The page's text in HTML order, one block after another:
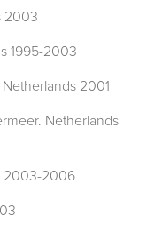
2003
1995-2003
2001
Netherlands
2003-2006